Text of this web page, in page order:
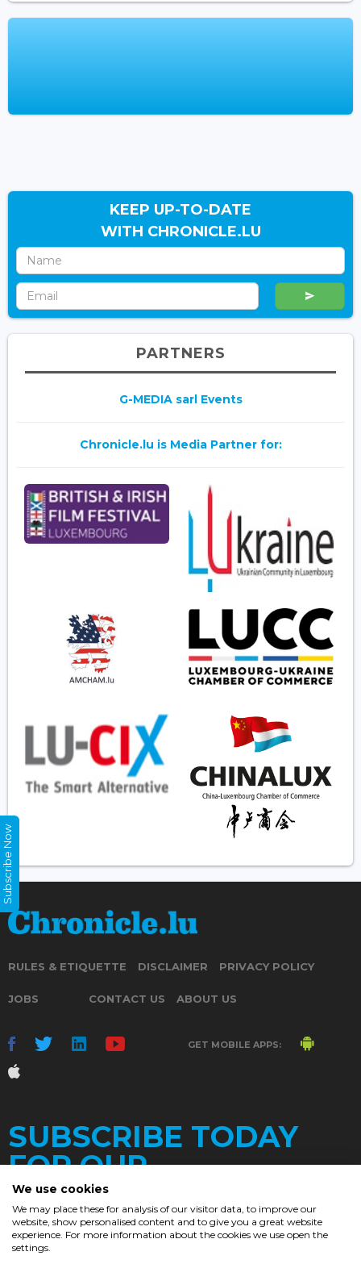
KEEP UP-TO-DATE
WITH CHRONICLE.LU
PARTNERS
G-MEDIA sarl Events
Chronicle.lu is Media Partner for:
RULES & ETIQUETTE DISCLAIMER PRIVACY POLICY
JOBS CONTACT US ABOUT US
GET MOBILE APPS:
SUBSCRIBE TODAY
FOR OUR
DAILY
Subscribe Now
We use cookies
We may place these for analysis of our visitor data, to improve our
website, show personalised content and to give you a great website
experience. For more information about the cookies we use open the
settings.